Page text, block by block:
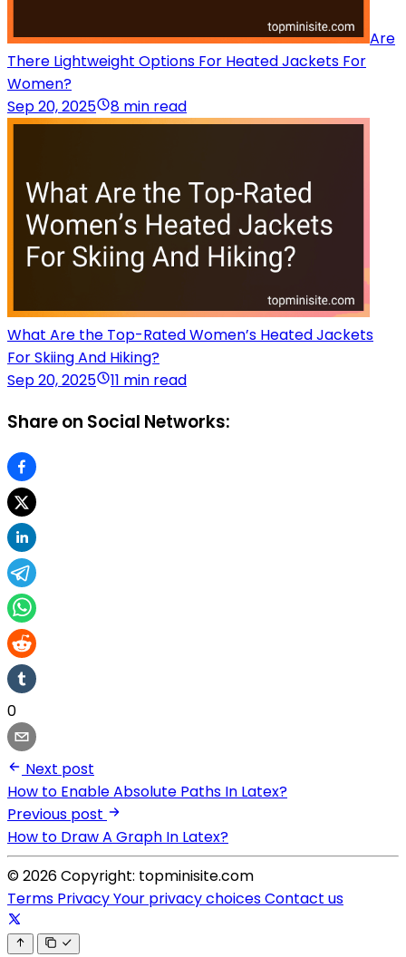
Are
There Lightweight Options For Heated Jackets For
Women?
Sep 20, 2025
8 min read
What Are the Top-Rated Women’s Heated Jackets
For Skiing And Hiking?
Sep 20, 2025
11 min read
Share on Social Networks:
0
Next post
How to Enable Absolute Paths In Latex?
Previous post
How to Draw A Graph In Latex?
© 2026 Copyright: topminisite.com
Terms PrivacyYour privacy choicesContact us